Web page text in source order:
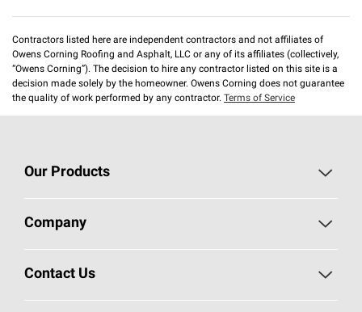
Contractors listed here are independent contractors and not affiliates of
Owens Corning Roofing and Asphalt, LLC or any of its affiliates (collectively,
“Owens Corning”). The decision to hire any contractor listed on this site is a
decision made solely by the homeowner. Owens Corning does not guarantee
the quality of work performed by any contractor. Terms of Service
Our Products
Roofing
Commercial Insulation
Company
Safeguarding Human Rights
Contact Us